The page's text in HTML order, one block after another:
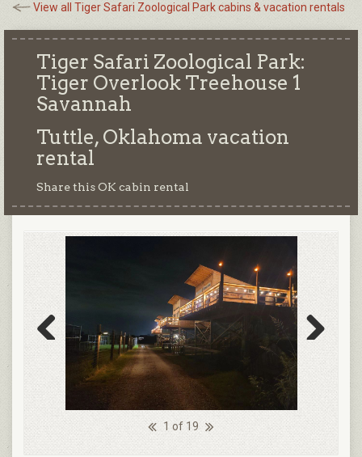
View all Tiger Safari Zoological Park cabins & vacation rentals
Tiger Safari Zoological Park:
Tiger Overlook Treehouse 1
Savannah
Tuttle, Oklahoma vacation
rental
Share this OK cabin rental
1 of 19
Next